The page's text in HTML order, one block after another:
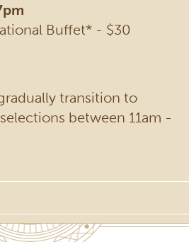
Buffet* - $30
transition to
between 11am -